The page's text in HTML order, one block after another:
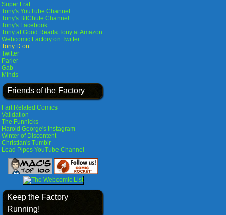
Super Frat
Tony's YouTube Channel
Tony's BitChute Channel
Tony's Facebook
Tony at Good Reads Tony at Amazon
Webcomic Factory on Twitter
Tony D on
Twitter
Parler
Gab
Minds
Friends of the Factory
Fart Related Comics
Validation
The Funnicks
Harold George's Instagram
Winter of Discontent
Christian's Tumblr
Lead Pipes YouTube Channel
Keep the Factory
Running!